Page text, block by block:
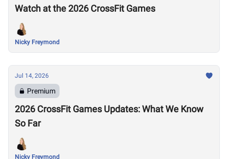
Watch at the 2026 CrossFit Games
Nicky Freymond
Jul 14, 2026
Premium
2026 CrossFit Games Updates: What We Know
So Far
Nicky Freymond